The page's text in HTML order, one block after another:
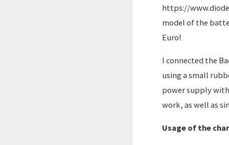
https://
model of the
Euro!
I connected the
using a small
power supply with
work, as well as
Usage of the